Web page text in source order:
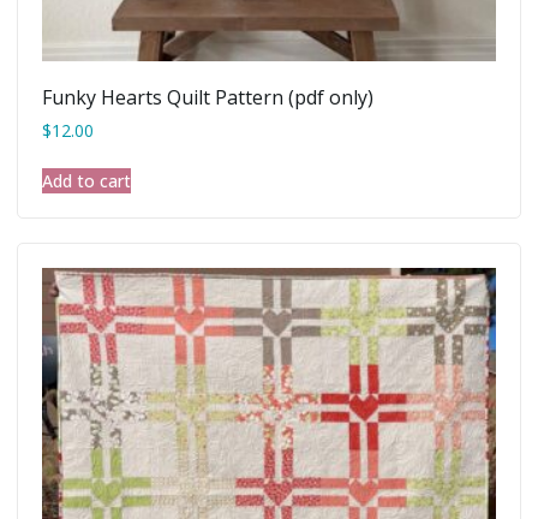
Funky Hearts Quilt Pattern (pdf only)
$12.00
Add to cart